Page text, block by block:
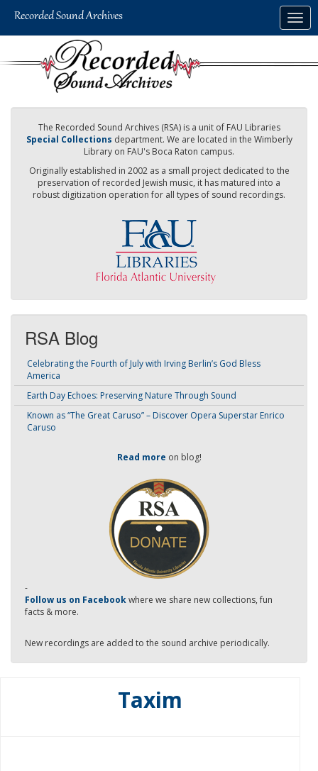
The Recorded Sound Archives (RSA) is a unit of FAU Libraries
Special Collections department. We are located in the Wimberly
Library on FAU's Boca Raton campus.
Originally established in 2002 as a small project dedicated to the
preservation of recorded Jewish music, it has matured into a
robust digitization operation for all types of sound recordings.
RSA Blog
Celebrating the Fourth of July with Irving Berlin’s God Bless
America
Earth Day Echoes: Preserving Nature Through Sound
Known as “The Great Caruso” – Discover Opera Superstar Enrico
Caruso
Read more on blog!
-
Follow us on Facebookwhere we share new collections, fun
facts & more.
New recordings are added to the sound archive periodically.
Taxim